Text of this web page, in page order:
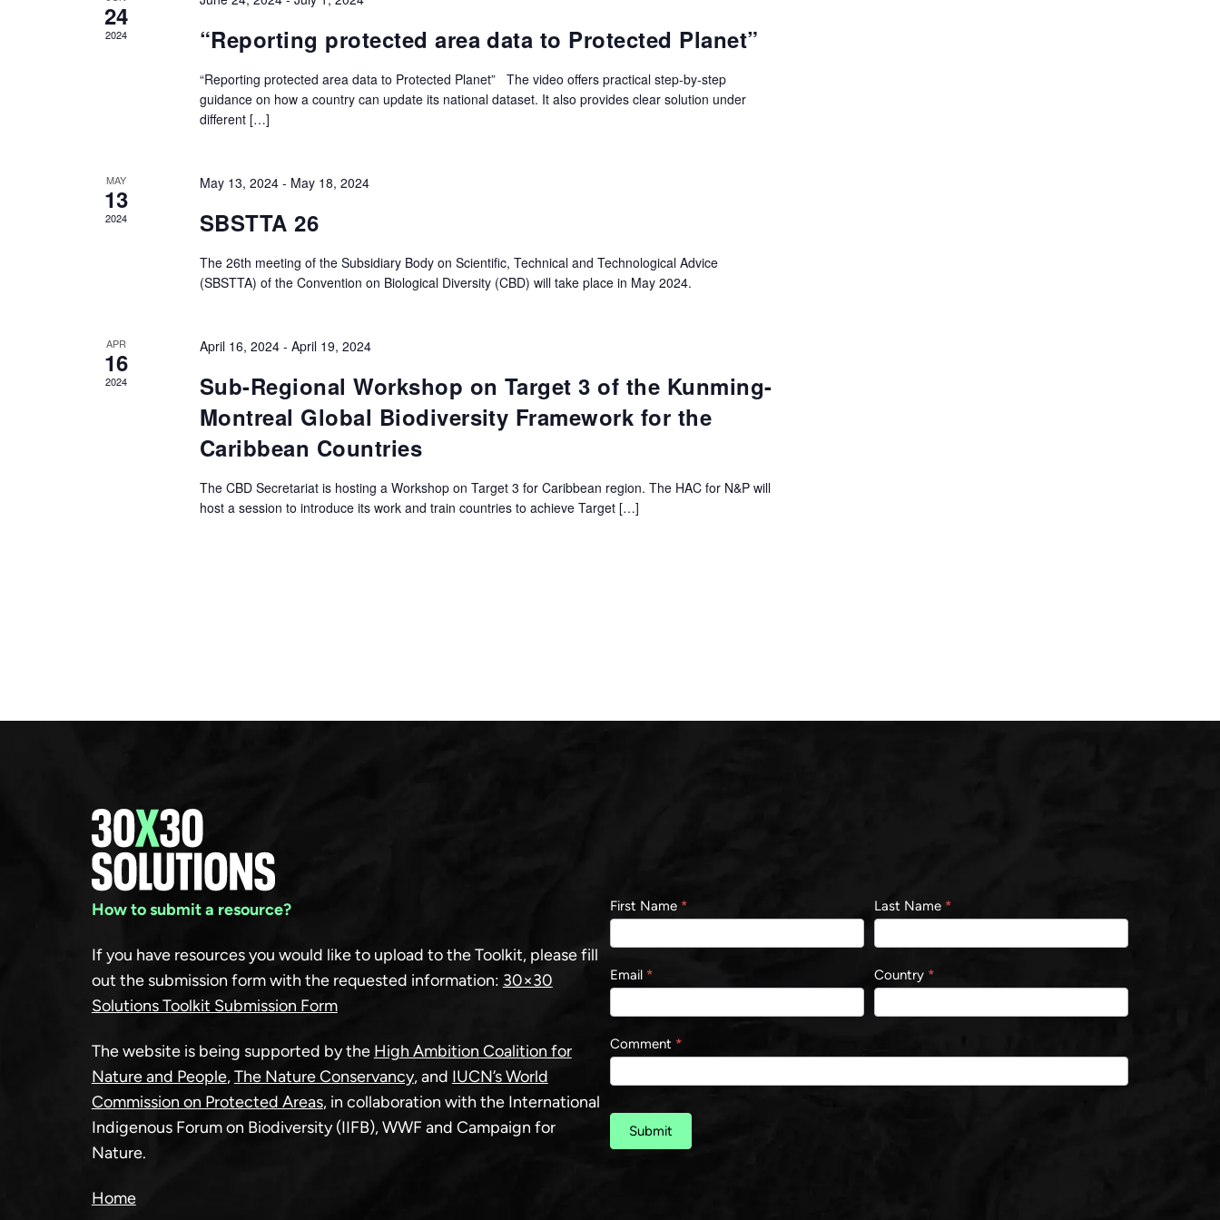
24
2024 “Reporting protected area data to Protected Planet”
“Reporting protected area data to Protected Planet” The video offers practical step-by-step
guidance on how a country can update its national dataset. It also provides clear solution under
different […]
MAY
13
2024
May 13, 2024- May 18, 2024
SBSTTA 26
The 26th meeting of the Subsidiary Body on Scientific, Technical and Technological Advice
(SBSTTA) of the Convention on Biological Diversity (CBD) will take place in May 2024.
APR
16
2024
April 16, 2024- April 19, 2024
Sub-Regional Workshop on Target 3 of the Kunming-
Montreal Global Biodiversity Framework for the
Caribbean Countries
The CBD Secretariat is hosting a Workshop on Target 3 for Caribbean region. The HAC for N&P will
host a session to introduce its work and train countries to achieve Target […]
How to submit a resource?
If you have resources you would like to upload to the Toolkit, please fill
out the submission form with the requested information: 30×30
Solutions Toolkit Submission Form
The website is being supported by the High Ambition Coalition for
Nature and People,The Nature Conservancy, and IUCN’s World
Commission on Protected Areas, in collaboration with the International
Indigenous Forum on Biodiversity (IIFB), WWF and Campaign for
Nature.
Home
Contact
us
First Name * Last Name *
Email * Country *
Comment *
Submit